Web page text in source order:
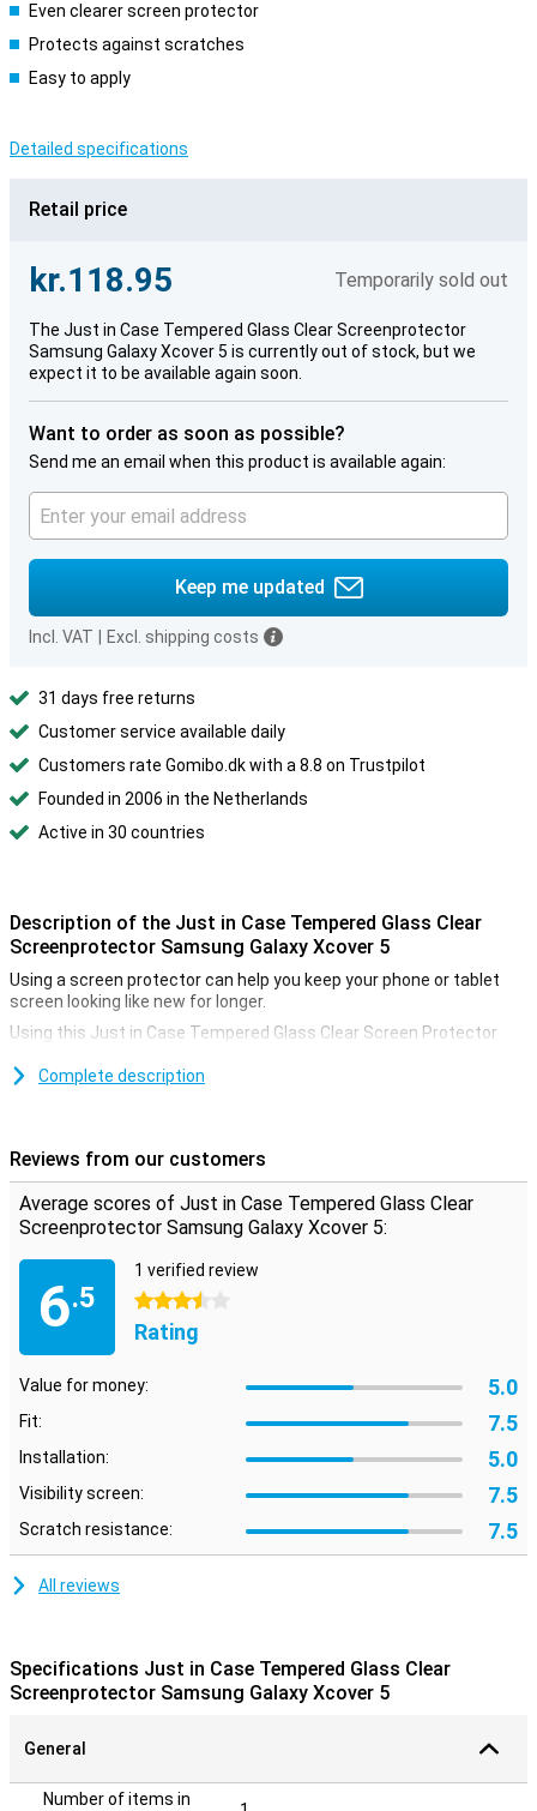
Even clearer screen protector
Protects against scratches
Easy to apply
Detailed specifications
Retail price
kr.118.95 Temporarily sold out
The Just in Case Tempered Glass Clear Screenprotector
Samsung Galaxy Xcover 5 is currently out of stock, but we
expect it to be available again soon.
Want to order as soon as possible?
Send me an email when this product is available again:
Keep me updated
Incl. VAT Excl. shipping costs
31 days free returns
Customer service available daily
Customers rate Gomibo.dk with a 8.8 on Trustpilot
Founded in 2006 in the Netherlands
Active in 30 countries
Description of the Just in Case Tempered Glass Clear
Screenprotector Samsung Galaxy Xcover 5
Using a screen protector can help you keep your phone or tablet
screen looking like new for longer.
Using this Just in Case Tempered Glass Clear Screen Protector
breaks and scratches on your screen! Besides that, the glass is
noticeable while using your phone. So there will be no irritations and
your device is optimally protected.
Please note:Some screens are slightly rounded at the sides. This
means that a screenprotector does not fit all the way to the edge,
screen protector is slightly smaller than the screen.
Complete description
Reviews from our customers
Average scores of Just in Case Tempered Glass Clear
Screenprotector Samsung Galaxy Xcover 5:
6.5
1 verified review
3.5 stars
Rating
Value for money: 5.0
Fit: 7.5
Installation: 5.0
Visibility screen: 7.5
Scratch resistance: 7.5
All reviews
Specifications Just in Case Tempered Glass Clear
Screenprotector Samsung Galaxy Xcover 5
General
Number of items in